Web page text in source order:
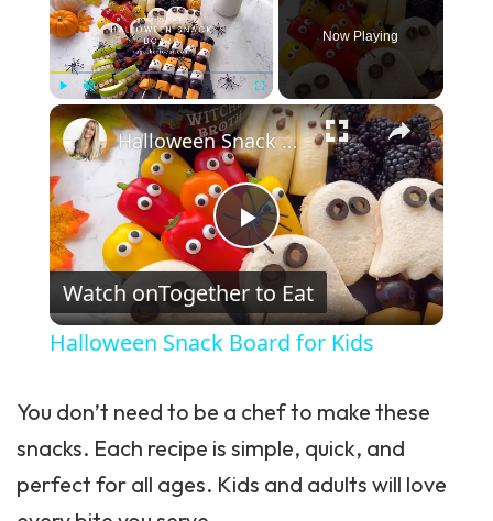
Play Unmute Fullscreen
Now Playing
×
Play Video
Halloween Snack Board for Kids
Watch onTogether to Eat
Halloween Snack Board for Kids
You don’t need to be a chef to make these
snacks. Each recipe is simple, quick, and
perfect for all ages. Kids and adults will love